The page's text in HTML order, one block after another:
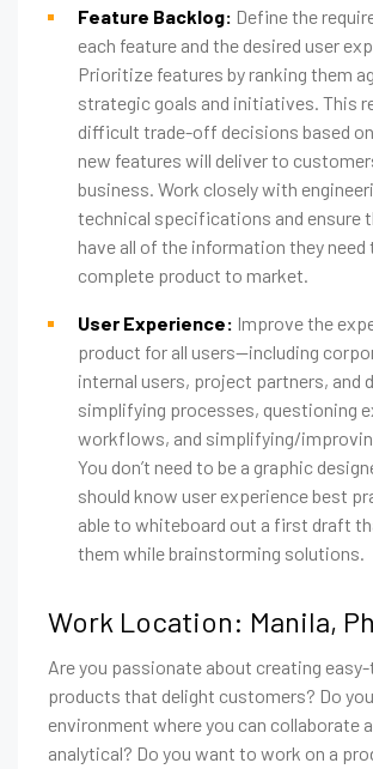
Feature Backlog: Define the
each feature and the desired user
Prioritize features by ranking them
strategic goals and initiatives. This
difficult trade-off decisions based
new features will deliver to
business. Work closely with
technical specifications and ensure
have all of the information they need
complete product to market.
User Experience: Improve the
product for all users—including
internal users, project partners, and
simplifying processes, questioning
workflows, and simplifying/
You don’t need to be a graphic
should know user experience best
able to whiteboard out a first draft
them while brainstorming solutions.
Work Location: Manila, Ph
Are you passionate about creating
products that delight customers? Do
environment where you can collaborate
analytical? Do you want to work on a